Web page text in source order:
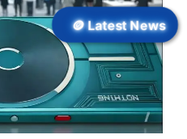
🪙 Latest News